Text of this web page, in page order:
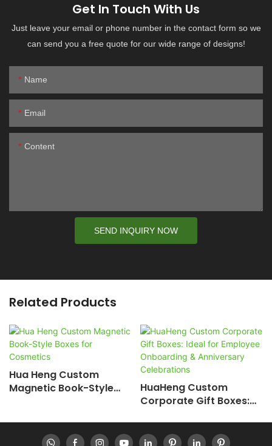
Get In Touch With Us
Just leave your email or phone number in the contact form so we
can send you a free quote for our wide range of designs!
Name
Email
Content
SEND INQUIRY NOW
Related Products
Hua Heng Custom
Magnetic Book-Style
HuaHeng Custom
Corporate Gift Boxes:
Anniversary